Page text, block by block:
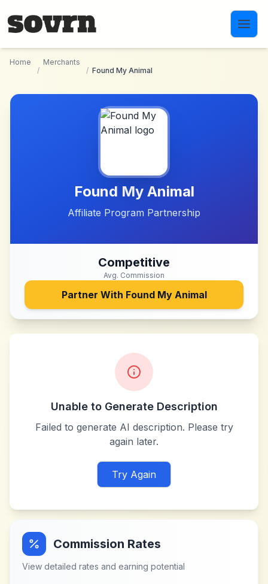
Home
/
Merchants
/ Found My Animal
Found My Animal
Affiliate Program Partnership
Competitive
Avg. Commission
Partner With Found My Animal
Unable to Generate Description
Failed to generate AI description. Please try
again later.
Try Again
Commission Rates
View detailed rates and earning potential